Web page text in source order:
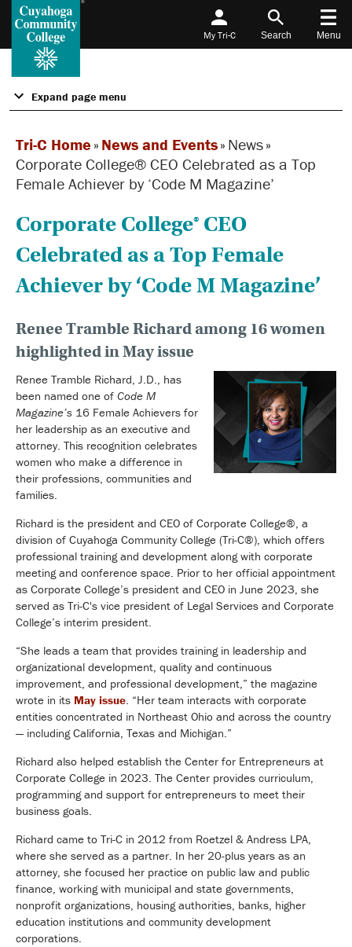
My Tri-C Search Menu
Expand page menu
Tri-C Home » News and Events» News»
Corporate College® CEO Celebrated as a Top
Female Achiever by ‘Code M Magazine’
Corporate College® CEO
Celebrated as a Top Female
Achiever by ‘Code M Magazine’
Renee Tramble Richard among 16 women
highlighted in May issue
Renee Tramble Richard, J.D., has
been named one of Code M
Magazine’s 16 Female Achievers for
her leadership as an executive and
attorney. This recognition celebrates
women who make a difference in
their professions, communities and
families.
Richard is the president and CEO of Corporate College®, a
division of Cuyahoga Community College (Tri-C®), which offers
professional training and development along with corporate
meeting and conference space. Prior to her official appointment
as Corporate College’s president and CEO in June 2023, she
served as Tri-C's vice president of Legal Services and Corporate
College’s interim president.
“She leads a team that provides training in leadership and
organizational development, quality and continuous
improvement, and professional development,” the magazine
wrote in its May issue. “Her team interacts with corporate
entities concentrated in Northeast Ohio and across the country
— including California, Texas and Michigan.”
Richard also helped establish the Center for Entrepreneurs at
Corporate College in 2023. The Center provides curriculum,
programming and support for entrepreneurs to meet their
business goals.
Richard came to Tri-C in 2012 from Roetzel & Andress LPA,
where she served as a partner. In her 20-plus years as an
attorney, she focused her practice on public law and public
finance, working with municipal and state governments,
nonprofit organizations, housing authorities, banks, higher
education institutions and community development
corporations.